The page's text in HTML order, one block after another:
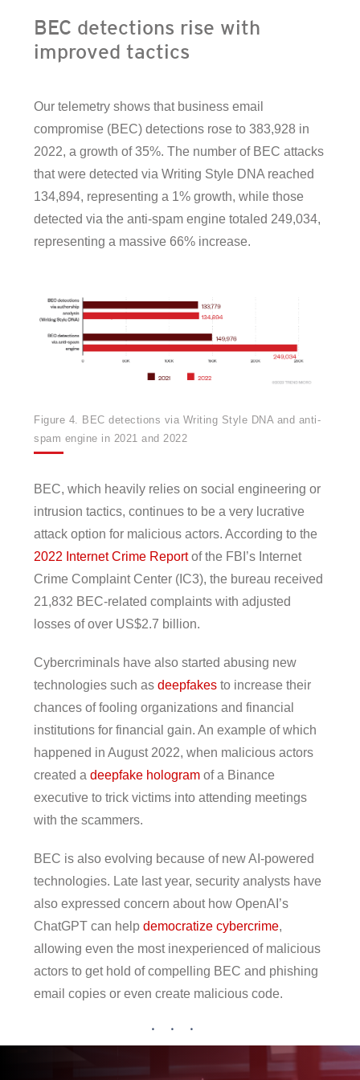
BEC detections rise with
improved tactics
Our telemetry shows that business email
compromise (BEC) detections rose to 383,928 in
2022, a growth of 35%. The number of BEC attacks
that were detected via Writing Style DNA reached
134,894, representing a 1% growth, while those
detected via the anti-spam engine totaled 249,034,
representing a massive 66% increase.
Figure 4. BEC detections via Writing Style DNA and anti-
spam engine in 2021 and 2022
BEC, which heavily relies on social engineering or
intrusion tactics, continues to be a very lucrative
attack option for malicious actors. According to the
2022 Internet Crime Reportof the FBI’s Internet
Crime Complaint Center (IC3), the bureau received
21,832 BEC-related complaints with adjusted
losses of over US$2.7 billion.
Cybercriminals have also started abusing new
technologies such asdeepfakes to increase their
chances of fooling organizations and financial
institutions for financial gain. An example of which
happened in August 2022, when malicious actors
created adeepfake hologram of a Binance
executive to trick victims into attending meetings
with the scammers.
BEC is also evolving because of new AI-powered
technologies. Late last year, security analysts have
also expressed concern about how OpenAI’s
ChatGPT can helpdemocratize cybercrime,
allowing even the most inexperienced of malicious
actors to get hold of compelling BEC and phishing
email copies or even create malicious code.